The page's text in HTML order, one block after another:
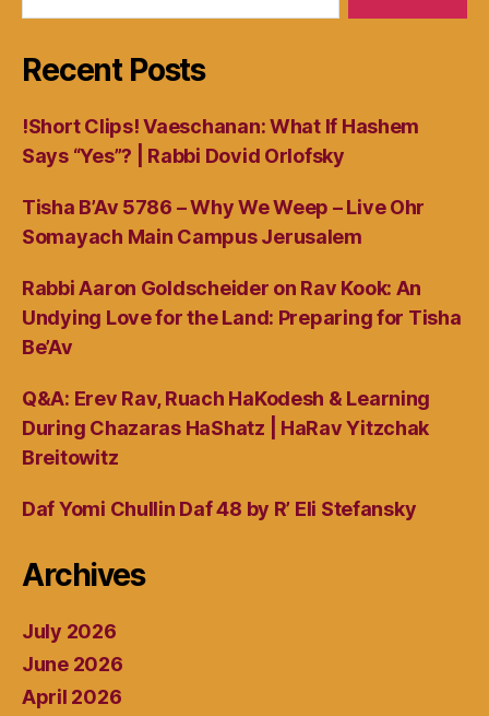
Recent Posts
!Short Clips! Vaeschanan: What If Hashem
Says “Yes”? | Rabbi Dovid Orlofsky
Tisha B’Av 5786 – Why We Weep – Live Ohr
Somayach Main Campus Jerusalem
Rabbi Aaron Goldscheider on Rav Kook: An
Undying Love for the Land: Preparing for Tisha
Be’Av
Q&A: Erev Rav, Ruach HaKodesh & Learning
During Chazaras HaShatz | HaRav Yitzchak
Breitowitz
Daf Yomi Chullin Daf 48 by R’ Eli Stefansky
Archives
July 2026
June 2026
April 2026